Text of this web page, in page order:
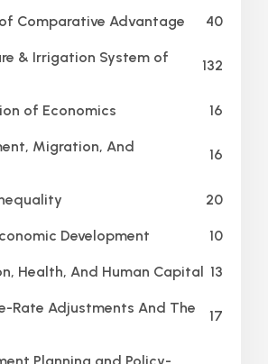
Comparative Advantage 40
& Irrigation System of
132
of Economics 16
Migration, And
16
20
Development 10
Health, And Human Capital 13
Rate Adjustments And The
17